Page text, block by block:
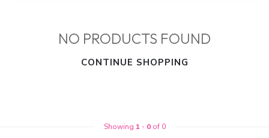
NO PRODUCTS FOUND
CONTINUE SHOPPING
Showing 1 - 0of 0